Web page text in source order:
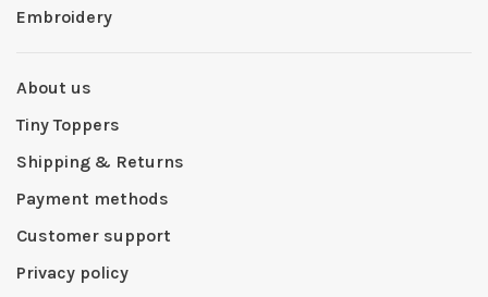
Embroidery
About us
Tiny Toppers
Shipping & Returns
Payment methods
Customer support
Privacy policy